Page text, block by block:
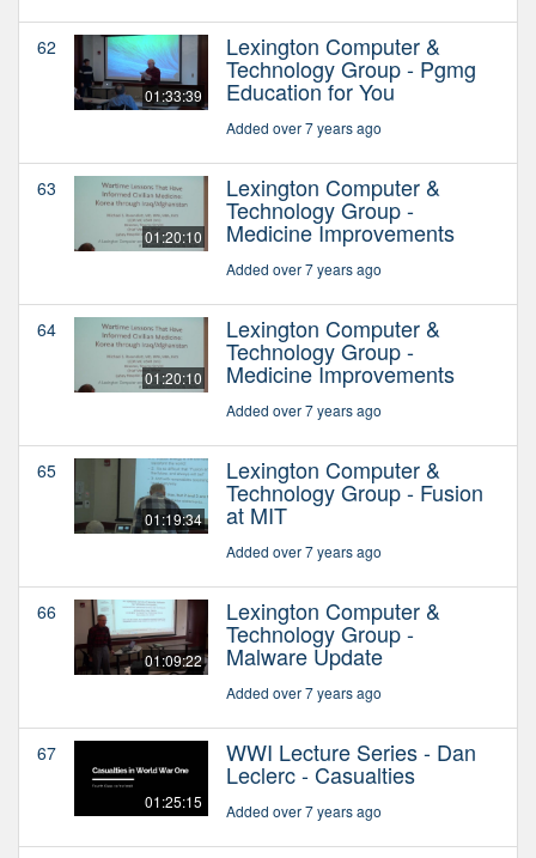
62
01:33:39
Lexington Computer &
Technology Group - Pgmg
Education for You
Added over 7 years ago
63
01:20:10
Lexington Computer &
Technology Group -
Medicine Improvements
Added over 7 years ago
64
01:20:10
Lexington Computer &
Technology Group -
Medicine Improvements
Added over 7 years ago
65
01:19:34
Lexington Computer &
Technology Group - Fusion
at MIT
Added over 7 years ago
66
01:09:22
Lexington Computer &
Technology Group -
Malware Update
Added over 7 years ago
67
01:25:15
WWI Lecture Series - Dan
Leclerc - Casualties
Added over 7 years ago